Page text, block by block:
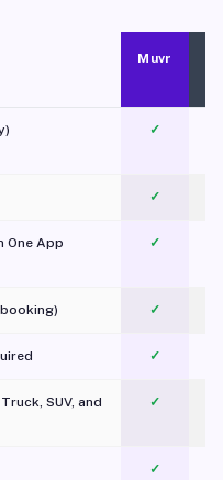
Muvr
✓
✓
One App
✓
✓
✓
SUV, and
✓
✓